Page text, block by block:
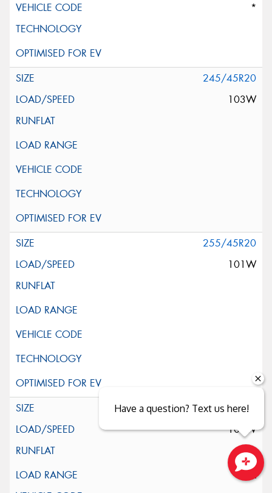
*
245/45R20
103W
255/45R20
101W
255/45R20
105W
XL
Close sales faster
Have a question? Text us here!